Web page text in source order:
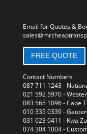
Email for Quotes &
FREE QUOTE
Contact Numbers
087 711 1243-
021 592 5970-
083 565 1096- Cape
010 335 0339-
031 023 0411 - Kwa
074 304 1004-